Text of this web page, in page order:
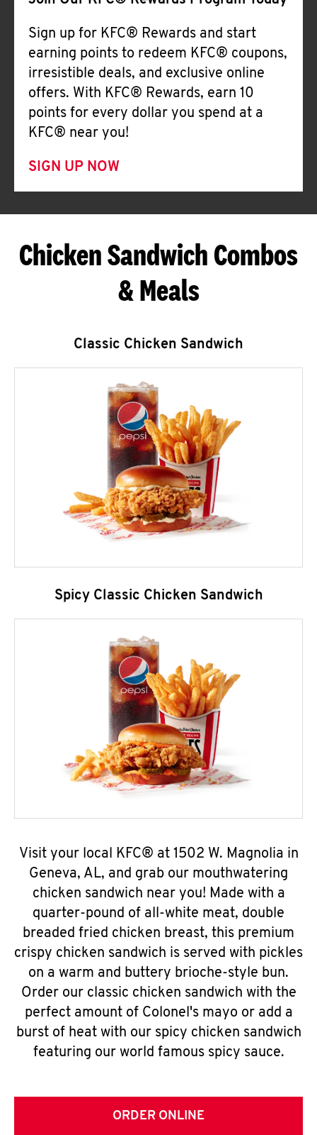
Sign up for KFC® Rewards and start
earning points to redeem KFC® coupons,
irresistible deals, and exclusive online
offers. With KFC® Rewards, earn 10
points for every dollar you spend at a
KFC® near you!
SIGN UP NOW
Chicken Sandwich Combos
& Meals
Classic Chicken Sandwich
Spicy Classic Chicken Sandwich
Visit your local KFC® at 1502 W. Magnolia in
Geneva, AL, and grab our mouthwatering
chicken sandwich near you! Made with a
quarter-pound of all-white meat, double
breaded fried chicken breast, this premium
crispy chicken sandwich is served with pickles
on a warm and buttery brioche-style bun.
Order our classic chicken sandwich with the
perfect amount of Colonel's mayo or add a
burst of heat with our spicy chicken sandwich
featuring our world famous spicy sauce.
ORDER ONLINE